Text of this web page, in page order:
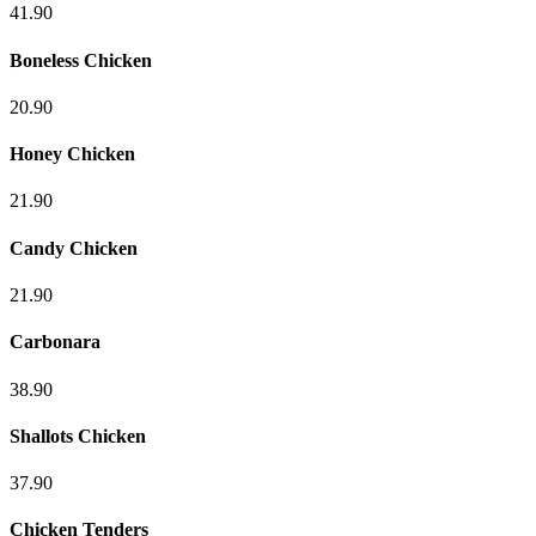
41.90
Boneless Chicken
20.90
Honey Chicken
21.90
Candy Chicken
21.90
Carbonara
38.90
Shallots Chicken
37.90
Chicken Tenders